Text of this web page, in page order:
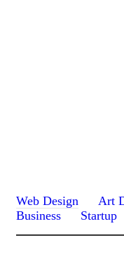
Web Design
Art
Business
Startup